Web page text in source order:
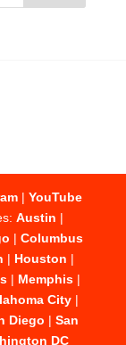
| YouTube
Austin |
|Columbus
| Houston |
| Memphis|
City|
Diego |San
DC